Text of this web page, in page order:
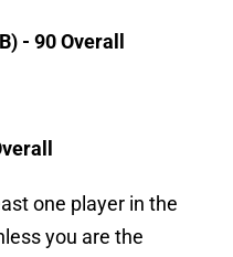
- 90 Overall
one player in the
you are the